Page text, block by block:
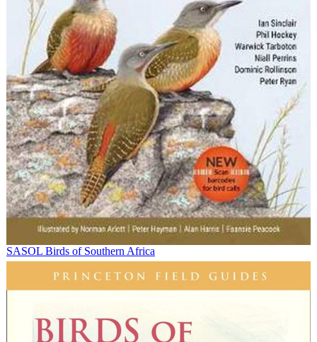
SASOL Birds of Southern Africa